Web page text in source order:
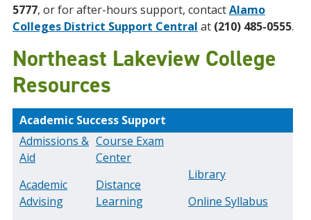
5777, or for after-hours support, contactAlamo
Colleges District Support Central at (210) 485-0555.
Northeast Lakeview College
Resources
Academic Success Support
Admissions &
Aid
Academic
Advising
Course Exam
Center
Distance
Learning
Library
Online Syllabus